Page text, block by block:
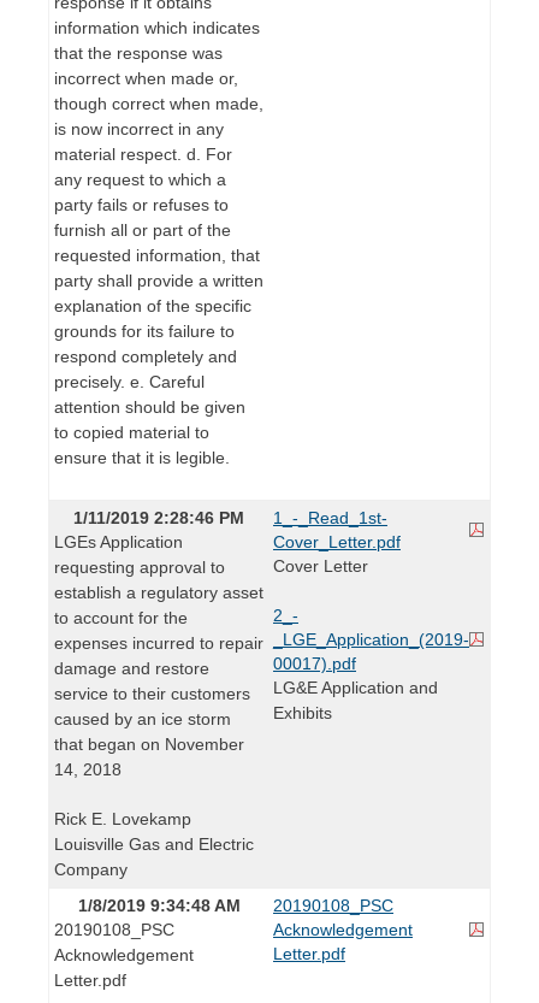
information which indicates
that the response was
incorrect when made or,
though correct when made,
is now incorrect in any
material respect. d. For
any request to which a
party fails or refuses to
furnish all or part of the
requested information, that
party shall provide a written
explanation of the specific
grounds for its failure to
respond completely and
precisely. e. Careful
attention should be given
to copied material to
ensure that it is legible.
1/11/2019 2:28:46 PM
LGEs Application
requesting approval to
establish a regulatory asset
to account for the
expenses incurred to repair
damage and restore
service to their customers
caused by an ice storm
that began on November
14, 2018
Rick E. Lovekamp
Louisville Gas and Electric
Company
1_-_Read_1st-
Cover_Letter.pdf
Cover Letter
2_-
_LGE_Application_(2019-
00017).pdf
LG&E Application and
Exhibits
1/8/2019 9:34:48 AM
20190108_PSC
Acknowledgement
Letter.pdf
20190108_PSC
Acknowledgement
Letter.pdf